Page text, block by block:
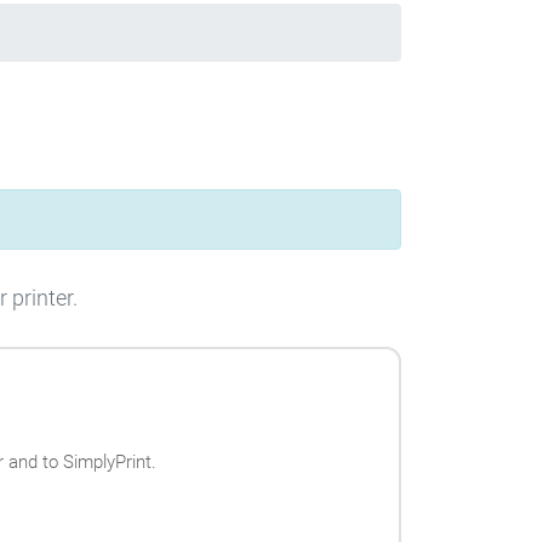
printer.
to SimplyPrint.